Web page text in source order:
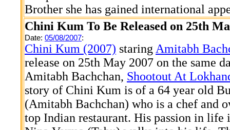
Brother she has gained international
Chini Kum To Be Released on 25th
Date: 05/08/2007:
Chini Kum (2007) staring Amitabh
release on 25th May 2007 on the same
Amitabh Bachchan, Shootout At
story of Chini Kum is of a 64 year old
(Amitabh Bachchan) who is a chef and
top Indian restaurant. His passion in